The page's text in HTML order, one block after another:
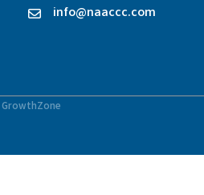
emailinfo@naaccc.com
GrowthZone